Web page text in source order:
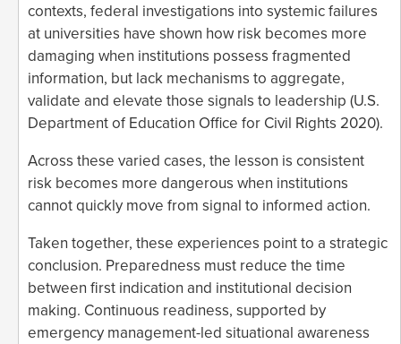
contexts, federal investigations into systemic failures
at universities have shown how risk becomes more
damaging when institutions possess fragmented
information, but lack mechanisms to aggregate,
validate and elevate those signals to leadership (U.S.
Department of Education Office for Civil Rights 2020).
Across these varied cases, the lesson is consistent
risk becomes more dangerous when institutions
cannot quickly move from signal to informed action.
Taken together, these experiences point to a strategic
conclusion. Preparedness must reduce the time
between first indication and institutional decision
making. Continuous readiness, supported by
emergency management-led situational awareness